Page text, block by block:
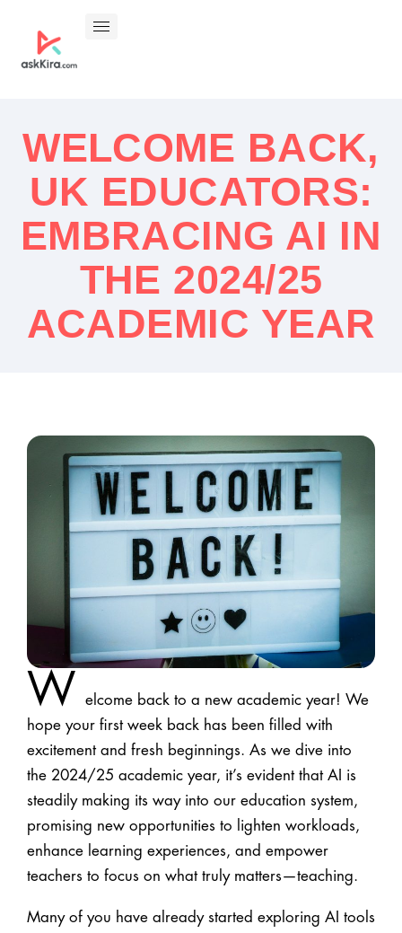
WELCOME BACK,
UK EDUCATORS:
EMBRACING AI IN
THE 2024/25
ACADEMIC YEAR
W
elcome back to a new academic year! We
hope your first week back has been filled with
excitement and fresh beginnings. As we dive into
the 2024/25 academic year, it’s evident that AI is
steadily making its way into our education system,
promising new opportunities to lighten workloads,
enhance learning experiences, and empower
teachers to focus on what truly matters—teaching.
Many of you have already started exploring AI tools